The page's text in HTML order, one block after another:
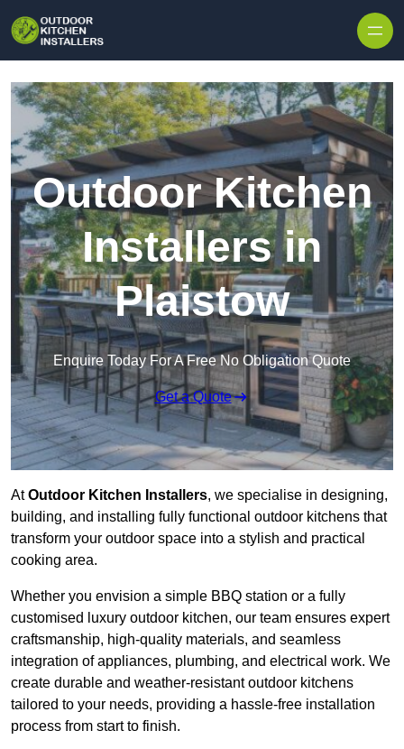
Outdoor Kitchen
Installers in
Plaistow
Enquire Today For A Free No Obligation Quote
Get a Quote
AtOutdoor Kitchen Installers, we specialise in designing,
building, and installing fully functional outdoor kitchens that
transform your outdoor space into a stylish and practical
cooking area.
Whether you envision a simple BBQ station or a fully
customised luxury outdoor kitchen, our team ensures expert
craftsmanship, high-quality materials, and seamless
integration of appliances, plumbing, and electrical work. We
create durable and weather-resistant outdoor kitchens
tailored to your needs, providing a hassle-free installation
process from start to finish.